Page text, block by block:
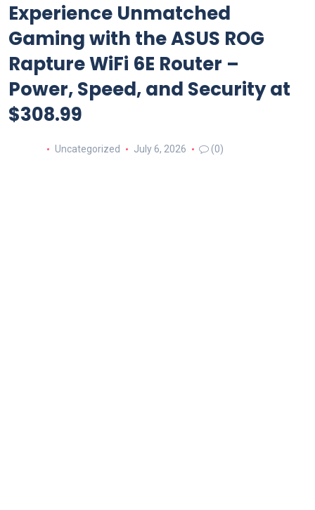
Experience Unmatched
Gaming with the ASUS ROG
Rapture WiFi 6E Router –
Power, Speed, and Security at
$308.99
Uncategorized July 6, 2026 (0)